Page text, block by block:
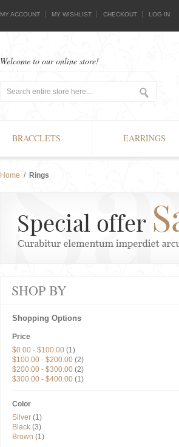
MY ACCOUNT MY WISHLIST CHECKOUT LOG IN
Welcome to our online store!
BRACCLETS EARRINGS
Home / Rings
SHOP BY
Shopping Options
Price
$0.00 - $100.00 (1)
$100.00 - $200.00 (2)
$200.00 - $300.00 (2)
$300.00 - $400.00 (1)
Color
Silver (1)
Black (3)
Brown (1)